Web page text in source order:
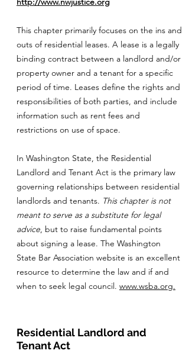
This chapter primarily focuses on the ins and
outs of residential leases. A lease is a legally
binding contract between a landlord and/or
property owner and a tenant for a specific
period of time. Leases define the rights and
responsibilities of both parties, and include
information such as rent fees and
restrictions on use of space.
In Washington State, the Residential
Landlord and Tenant Act is the primary law
governing relationships between residential
landlords and tenants. This chapter is not
meant to serve as a substitute for legal
advice, but to raise fundamental points
about signing a lease. The Washington
State Bar Association website is an excellent
resource to determine the law and if and
when to seek legal council. www.wsba.org.
Residential Landlord and
Tenant Act